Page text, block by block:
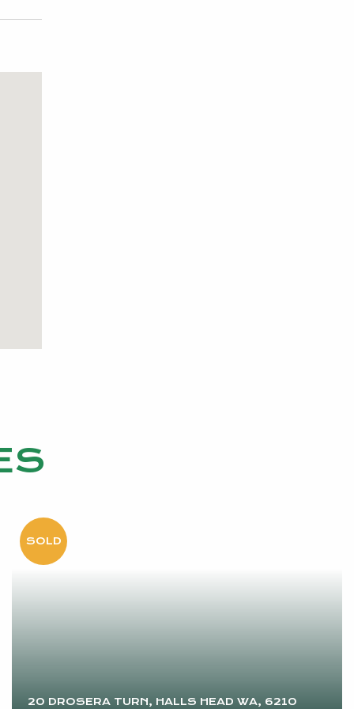
20 DROSERA TURN, HALLS HEAD WA, 6210